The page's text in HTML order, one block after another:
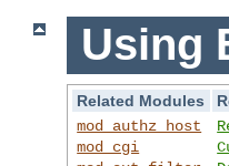
Using
Related Modules
mod_authz_host
mod_cgi